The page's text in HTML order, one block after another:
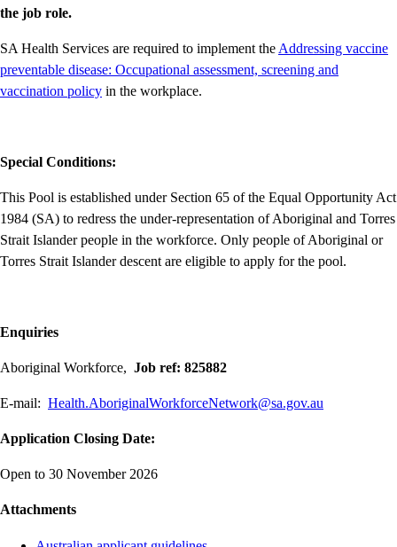
the job role.
SA Health Services are required to implement the Addressing vaccine
preventable disease: Occupational assessment, screening and
vaccination policy in the workplace.
Special Conditions:
This Pool is established under Section 65 of the Equal Opportunity Act
1984 (SA) to redress the under-representation of Aboriginal and Torres
Strait Islander people in the workforce. Only people of Aboriginal or
Torres Strait Islander descent are eligible to apply for the pool.
Enquiries
Aboriginal Workforce, Job ref: 825882
E-mail: Health.AboriginalWorkforceNetwork@sa.gov.au
Application Closing Date:
Open to 30 November 2026
Attachments